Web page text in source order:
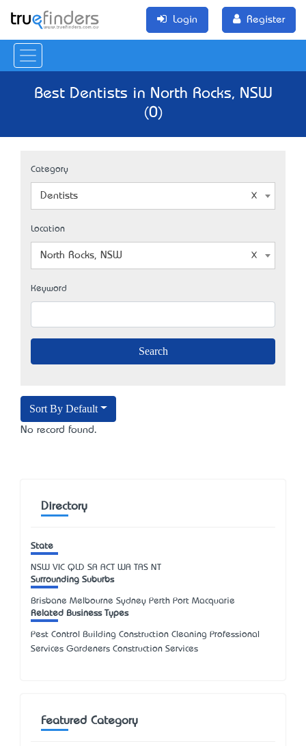
Login Register
Best Dentists in North Rocks, NSW
(0)
Category
Dentists
Location
North Rocks, NSW
Keyword
Sort By Default
No record found.
Directory
State
NSW VIC QLD SA ACT WA TAS NT
Surrounding Suburbs
Brisbane Melbourne Sydney Perth Port Macquarie
Related Business Types
Pest Control Building Construction Cleaning Professional
Services Gardeners Construction Services
Featured Category